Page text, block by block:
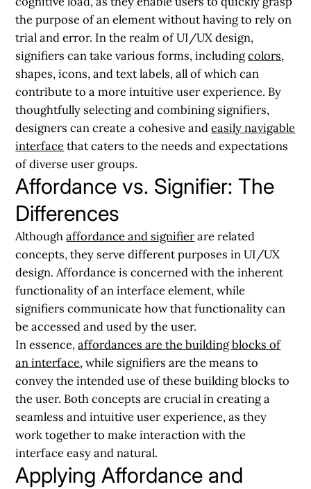
the purpose of an element without having to rely on
trial and error. In the realm of UI/UX design,
signifiers can take various forms, includingcolors,
shapes, icons, and text labels, all of which can
contribute to a more intuitive user experience. By
thoughtfully selecting and combining signifiers,
designers can create a cohesive andeasily navigable
interfacethat caters to the needs and expectations
of diverse user groups.
Affordance vs. Signifier: The
Differences
Althoughaffordance and signifierare related
concepts, they serve different purposes in UI/UX
design. Affordance is concerned with the inherent
functionality of an interface element, while
signifiers communicate how that functionality can
be accessed and used by the user.
In essence,affordances are the building blocks of
an interface, while signifiers are the means to
convey the intended use of these building blocks to
the user. Both concepts are crucial in creating a
seamless and intuitive user experience, as they
work together to make interaction with the
interface easy and natural.
Applying Affordance and